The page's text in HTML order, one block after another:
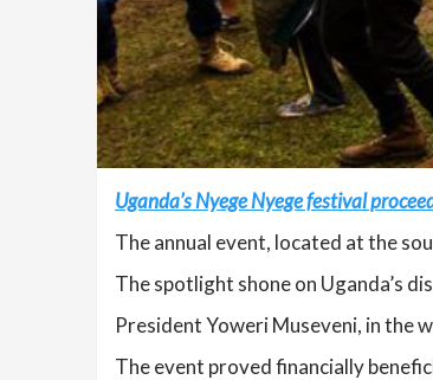
Uganda’s Nyege Nyege festival
The annual event, located at the
The spotlight shone on Uganda’s
President Yoweri Museveni, in
The event proved financially